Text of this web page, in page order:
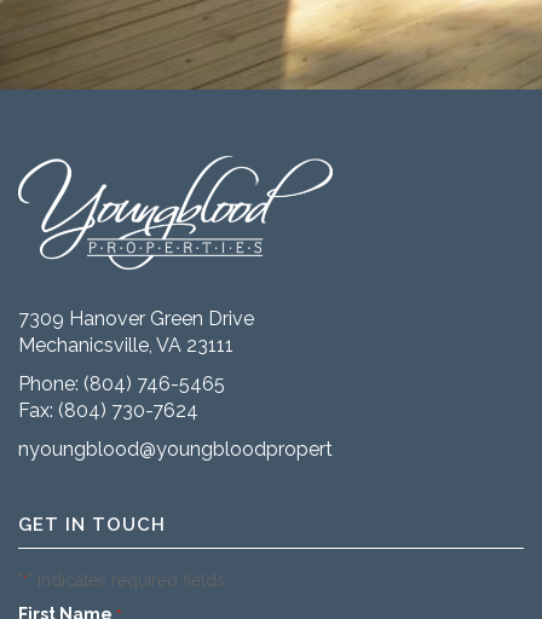
7309 Hanover Green Drive
Mechanicsville, VA 23111
Phone: (804) 746-5465
Fax: (804) 730-7624
nyoungblood@youngbloodproperties.com
GET IN TOUCH
"*" indicates required fields
First Name *